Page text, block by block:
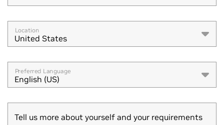
Location
United States
Preferred Language
English (US)
Tell us more about yourself and your requirements